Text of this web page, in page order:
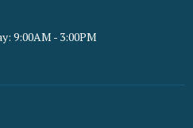
9:00AM - 3:00PM